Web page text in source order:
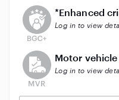
This user does not
*Enhanced
Log in to view
This user does not
Motor
Log in to view